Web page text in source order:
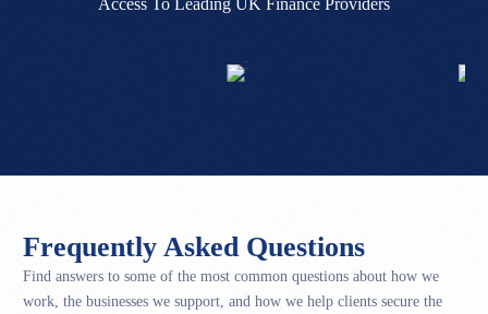
Frequently Asked Questions
Find answers to some of the most common questions about how we
work, the businesses we support, and how we help clients secure the